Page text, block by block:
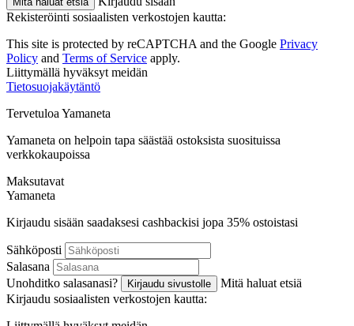
Rekisteröinti sosiaalisten verkostojen kautta:
This site is protected by reCAPTCHA and the Google Privacy
Policy and Terms of Service apply.
Liittymällä hyväksyt meidän
Tietosuojakäytäntö
Tervetuloa Yamaneta
Yamaneta on helpoin tapa säästää ostoksista suosituissa
verkkokaupoissa
Maksutavat
Yamaneta
Kirjaudu sisään saadaksesi cashbackisi jopa 35% ostoistasi
Sähköposti
Salasana
Unohditko salasanasi?
Kirjaudu sivustolle
Mitä haluat etsiä
Kirjaudu sosiaalisten verkostojen kautta: